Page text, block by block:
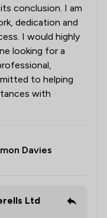
conclusion. I am
dedication and
I would highly
looking for a
to helping
with
Davies
Ltd